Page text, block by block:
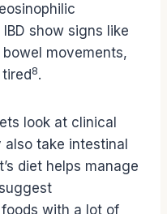
show signs like
movements,
8.
look at clinical
also take intestinal
diet helps manage
with a lot of